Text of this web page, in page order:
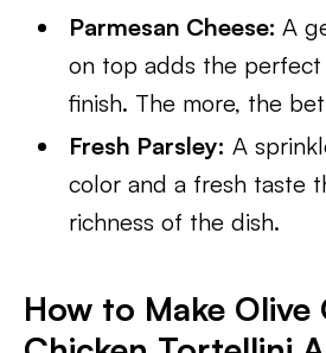
Parmesan Cheese:A
on top adds the perfect
finish. The more, the
Fresh Parsley: A
color and a fresh taste
richness of the dish.
How to Make Olive